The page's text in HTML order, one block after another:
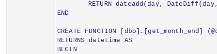
RETURN dateadd(day,
END
CREATE FUNCTION [dbo].[get_month_end]
RETURNS datetime AS
BEGIN